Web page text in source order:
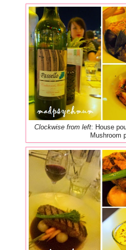
Clockwise from left: House
Mushroom